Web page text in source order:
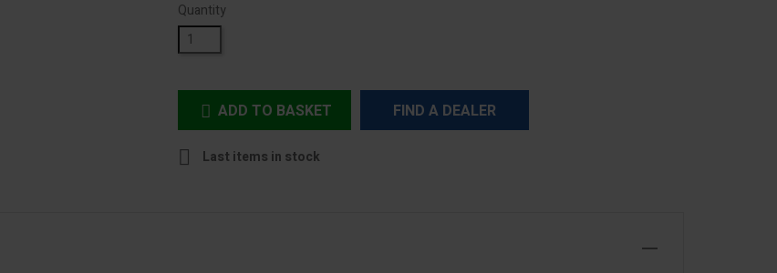
Quantity
 ADD TO BASKET FIND A DEALER
 Last items in stock